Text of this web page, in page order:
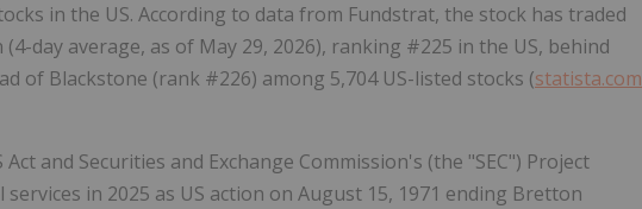
in the US. According to data from Fundstrat, the stock has traded
day average, as of May 29, 2026), ranking #225 in the US, behind
of Blackstone (rank #226) among 5,704 US-listed stocks (statista.com
and Securities and Exchange Commission's (the "SEC") Project
in 2025 as US action on August 15, 1971 ending Bretton